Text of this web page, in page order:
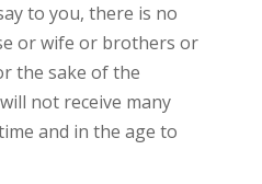
to you, there is no
or wife or brothers or
the sake of the
not receive many
and in the age to